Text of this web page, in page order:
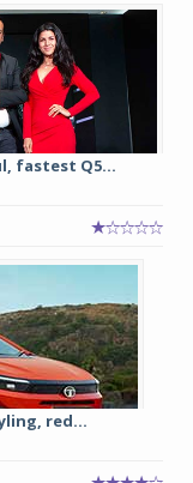
fastest Q5...
red...